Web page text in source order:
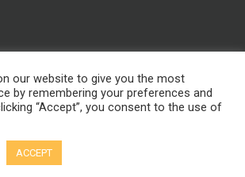
© Secured Technologies Inc. 2026
Privacy policy
our website to give you the most
by remembering your preferences and
“Accept”, you consent to the use of
ACCEPT